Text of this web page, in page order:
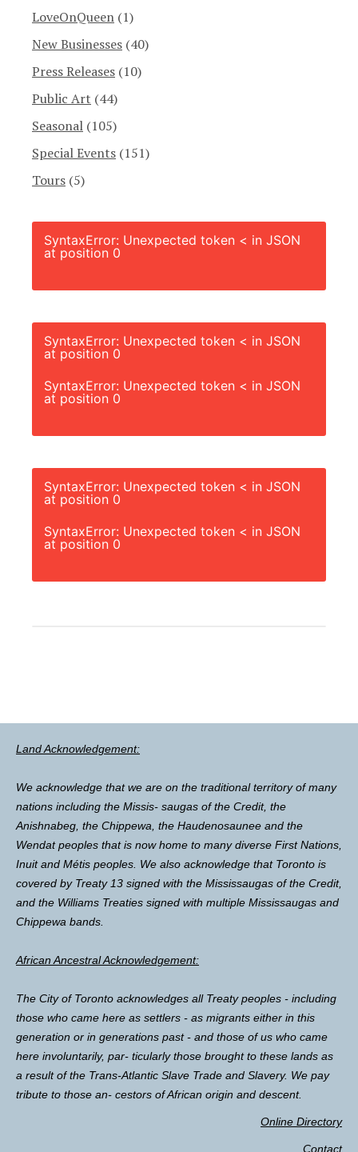
LoveOnQueen (1)
New Businesses (40)
Press Releases (10)
Public Art (44)
Seasonal (105)
Special Events (151)
Tours (5)
SyntaxError: Unexpected token < in JSON
at position 0
SyntaxError: Unexpected token < in JSON
at position 0
SyntaxError: Unexpected token < in JSON
at position 0
SyntaxError: Unexpected token < in JSON
at position 0
SyntaxError: Unexpected token < in JSON
at position 0
Land Acknowledgement:
We acknowledge that we are on the traditional territory of many
nations including the Missis- saugas of the Credit, the
Anishnabeg, the Chippewa, the Haudenosaunee and the
Wendat peoples that is now home to many diverse First Nations,
Inuit and Métis peoples. We also acknowledge that Toronto is
covered by Treaty 13 signed with the Mississaugas of the Credit,
and the Williams Treaties signed with multiple Mississaugas and
Chippewa bands.
African Ancestral Acknowledgement:
The City of Toronto acknowledges all Treaty peoples - including
those who came here as settlers - as migrants either in this
generation or in generations past - and those of us who came
here involuntarily, par- ticularly those brought to these lands as
a result of the Trans-Atlantic Slave Trade and Slavery. We pay
tribute to those an- cestors of African origin and descent.
Online Directory
Contact